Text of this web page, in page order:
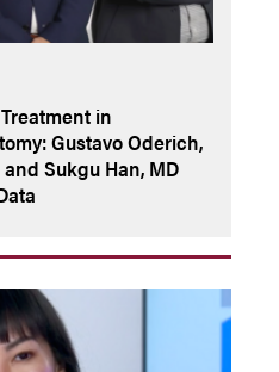
in
Gustavo Oderich,
and Sukgu Han, MD